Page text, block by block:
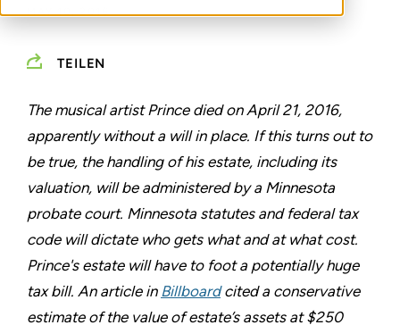
TEILEN
The musical artist Prince died on April 21, 2016,
apparently without a will in place. If this turns out to
be true, the handling of his estate, including its
valuation, will be administered by a Minnesota
probate court. Minnesota statutes and federal tax
code will dictate who gets what and at what cost.
Prince's estate will have to foot a potentially huge
tax bill. An article in Billboardcited a conservative
estimate of the value of estate’s assets at $250